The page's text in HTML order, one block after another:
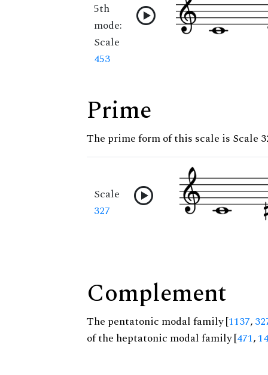
5th
mode:
Scale
453
Prime
The prime form of this scale is Scale
Scale
327
Complement
The pentatonic modal family [1137,
of the heptatonic modal family [471,